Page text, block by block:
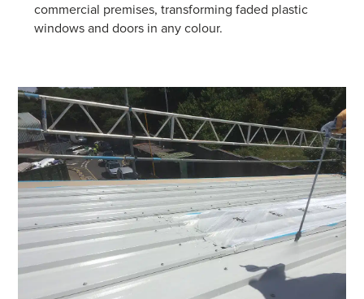
commercial premises, transforming faded plastic
windows and doors in any colour.